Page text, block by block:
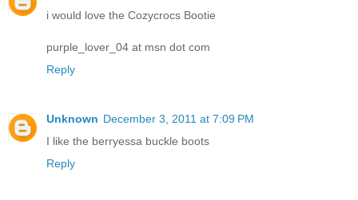
i would love the Cozycrocs Bootie
purple_lover_04 at msn dot com
Reply
Unknown December 3, 2011 at 7:09 PM
I like the berryessa buckle boots
Reply